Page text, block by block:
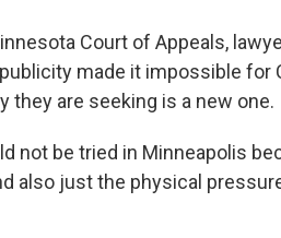
Court of Appeals,
made it impossible for
they are seeking is a new one.
not be tried in Minneapolis
also just the physical